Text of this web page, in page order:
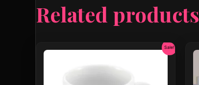
Related products
Sale!
was:
is: